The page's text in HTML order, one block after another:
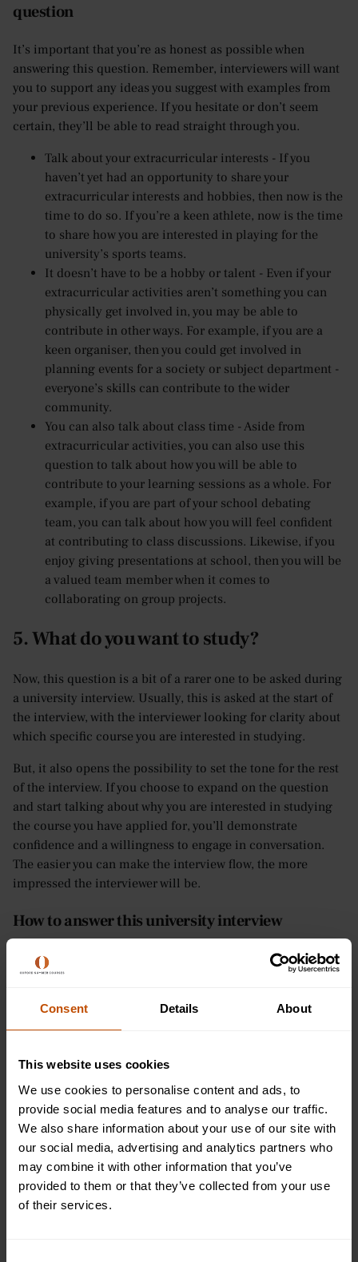
Consent Details About
This website uses cookies
We use cookies to personalise content and ads, to
provide social media features and to analyse our traffic.
We also share information about your use of our site with
our social media, advertising and analytics partners who
may combine it with other information that you’ve
provided to them or that they’ve collected from your use
of their services.
question
It’s important that you’re as honest as possible when
answering this question. Remember, interviewers will want
you to support any ideas you suggest with examples from
your previous experience. If you hesitate or don’t seem
certain, they’ll be able to read straight through you.
Talk about your extracurricular interests - If you
haven’t yet had an opportunity to share your
extracurricular interests and hobbies, then now is the
time to do so. If you’re a keen athlete, now is the time
to share how you are interested in playing for the
university’s sports teams.
It doesn’t have to be a hobby or talent - Even if your
extracurricular activities aren’t something you can
physically get involved in, you may be able to
contribute in other ways. For example, if you are a
keen organiser, then you could get involved in
planning events for a society or subject department -
everyone’s skills can contribute to the wider
community.
You can also talk about class time - Aside from
extracurricular activities, you can also use this
question to talk about how you will be able to
contribute to your learning sessions as a whole. For
example, if you are part of your school debating
team, you can talk about how you will feel confident
at contributing to class discussions. Likewise, if you
enjoy giving presentations at school, then you will be
a valued team member when it comes to
collaborating on group projects.
5. What do you want to study?
Now, this question is a bit of a rarer one to be asked during
a university interview. Usually, this is asked at the start of
the interview, with the interviewer looking for clarity about
which specific course you are interested in studying.
But, it also opens the possibility to set the tone for the rest
of the interview. If you choose to expand on the question
and start talking about why you are interested in studying
the course you have applied for, you’ll demonstrate
confidence and a willingness to engage in conversation.
The easier you can make the interview flow, the more
impressed the interviewer will be.
How to answer this university interview
question
‘why do you want to study this course’ question. It demands
you’ll be giving the interviewer what they’re looking for.
State the full course name - If the interviewer is
genuinely looking for clarity about the course you
have selected out of the many they have available,
then state the full course name for them. This also
means stating whether you are studying for an
undergraduate, masters degree, or another type of
qualification. As we mentioned, universities offer so